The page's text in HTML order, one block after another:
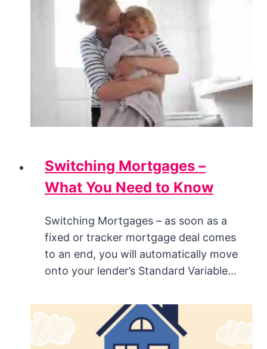
Switching Mortgages –
What You Need to Know
Switching Mortgages – as soon as a
fixed or tracker mortgage deal comes
to an end, you will automatically move
onto your lender’s Standard Variable…